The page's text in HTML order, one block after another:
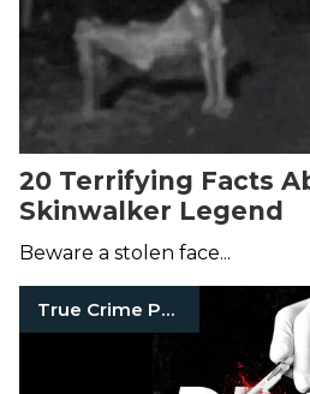
20 Terrifying Facts
Skinwalker Legend
Beware a stolen face...
True Crime Podcasts